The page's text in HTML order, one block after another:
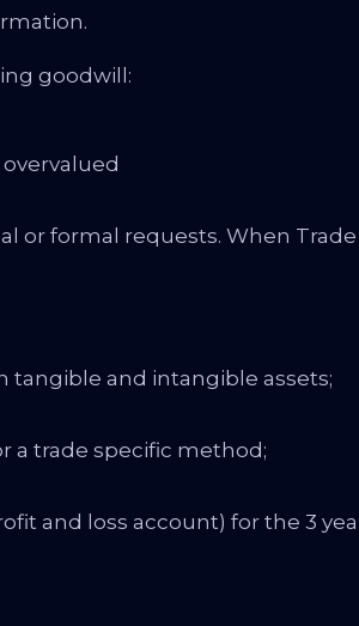
goodwill:
or formal requests. When
and intangible assets;
a trade specific method;
and loss account) for the 3